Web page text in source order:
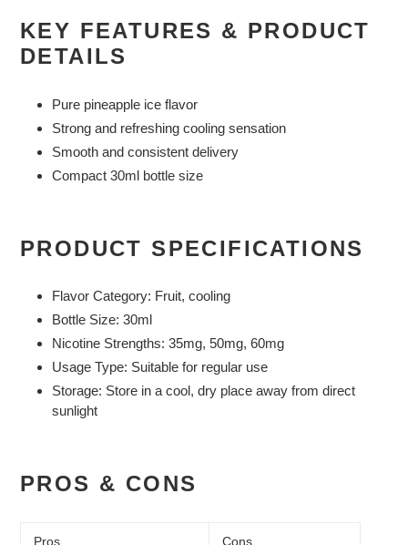
KEY FEATURES & PRODUCT
DETAILS
Pure pineapple ice flavor
Strong and refreshing cooling sensation
Smooth and consistent delivery
Compact 30ml bottle size
PRODUCT SPECIFICATIONS
Flavor Category: Fruit, cooling
Bottle Size: 30ml
Nicotine Strengths: 35mg, 50mg, 60mg
Usage Type: Suitable for regular use
Storage: Store in a cool, dry place away from direct
sunlight
PROS & CONS
Pros Cons